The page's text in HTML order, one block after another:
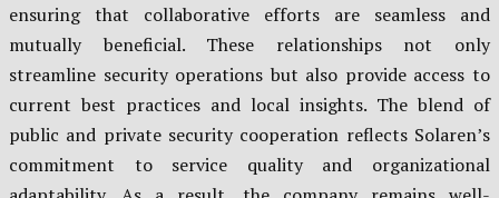
ensuring that collaborative efforts are seamless and
mutually beneficial. These relationships not only
streamline security operations but also provide access to
current best practices and local insights. The blend of
public and private security cooperation reflects Solaren’s
commitment to service quality and organizational